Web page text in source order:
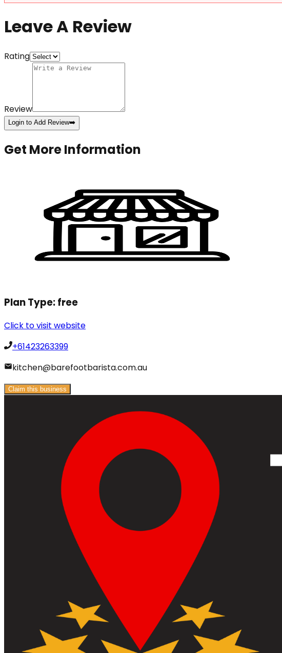
Leave A Review
Rating
Review
Login to Add Review➡️
Get More Information
Plan Type:free
Click to visit website
+61423263399
kitchen@barefootbarista.com.au
Claim this business